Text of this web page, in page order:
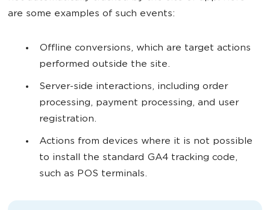
are some examples of such events:
Offline conversions, which are target actions
performed outside the site.
Server-side interactions, including order
processing, payment processing, and user
registration.
Actions from devices where it is not possible
to install the standard GA4 tracking code,
such as POS terminals.